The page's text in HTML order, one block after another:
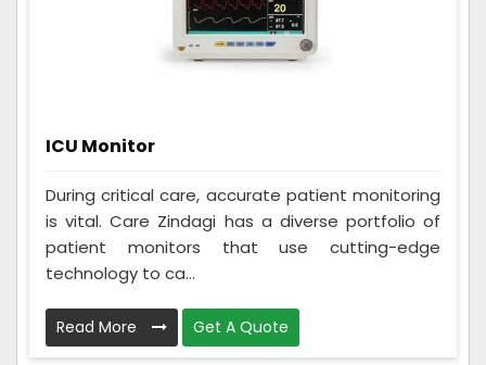
ICU Monitor
During critical care, accurate patient monitoring
is vital. Care Zindagi has a diverse portfolio of
patient monitors that use cutting-edge
technology to ca...
Read More Get A Quote